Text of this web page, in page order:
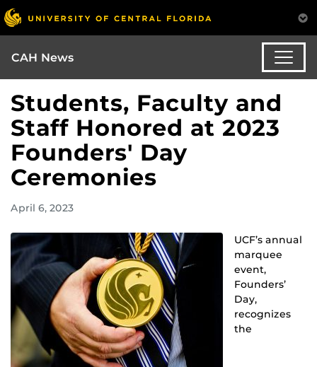
CAH News
Students, Faculty and
Staff Honored at 2023
Founders' Day
Ceremonies
April 6, 2023
UCF’s annual
marquee
event,
Founders’
Day,
recognizes
the